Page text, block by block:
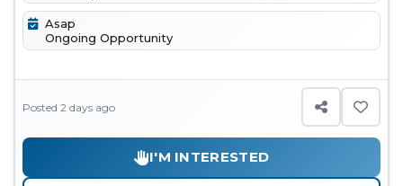
Asap
Ongoing Opportunity
Posted 2 days ago
I'M INTERESTED